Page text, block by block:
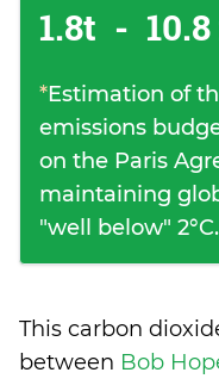
1.8t -
*Estimation of
emissions
on the Paris
maintaining
"well below" 2°C.
This carbon
between Bob